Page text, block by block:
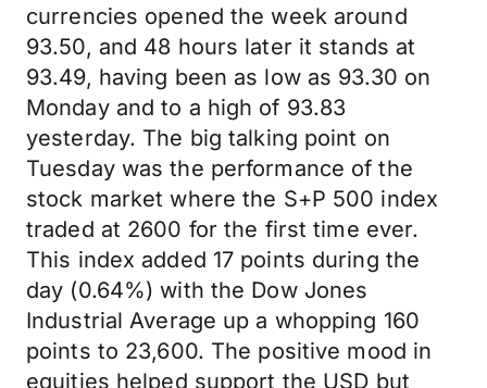
currencies opened the week around
93.50, and 48 hours later it stands at
93.49, having been as low as 93.30 on
Monday and to a high of 93.83
yesterday. The big talking point on
Tuesday was the performance of the
stock market where the S+P 500 index
traded at 2600 for the first time ever.
This index added 17 points during the
day (0.64%) with the Dow Jones
Industrial Average up a whopping 160
points to 23,600. The positive mood in
equities helped support the USD but